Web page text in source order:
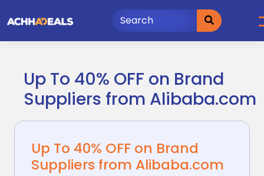
to
Up To 40% OFF on Brand
Suppliers from Alibaba.com
Up To 40% OFF on Brand
Suppliers from Alibaba.com